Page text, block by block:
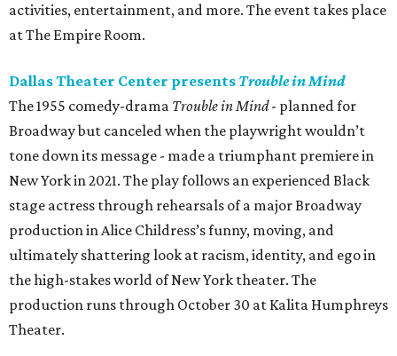
activities, entertainment, and more. The event takes place
at The Empire Room.
Dallas Theater Center presents Trouble in Mind
The 1955 comedy-drama Trouble in Mind- planned for
Broadway but canceled when the playwright wouldn’t
tone down its message - made a triumphant premiere in
New York in 2021. The play follows an experienced Black
stage actress through rehearsals of a major Broadway
production in Alice Childress’s funny, moving, and
ultimately shattering look at racism, identity, and ego in
the high-stakes world of New York theater. The
production runs through October 30 at Kalita Humphreys
Theater.